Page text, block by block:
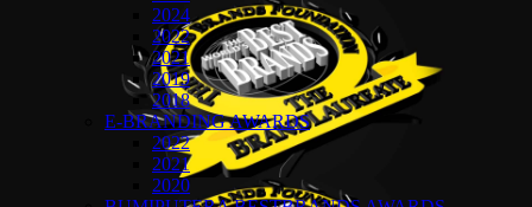
2024
2022
2021
2019
2018
E-BRANDING AWARDS
2022
2021
2020